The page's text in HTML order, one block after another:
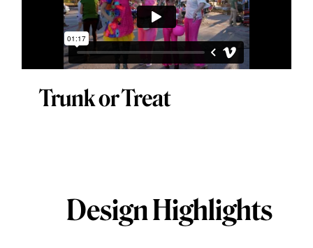
Trunk or Treat
Design Highlights